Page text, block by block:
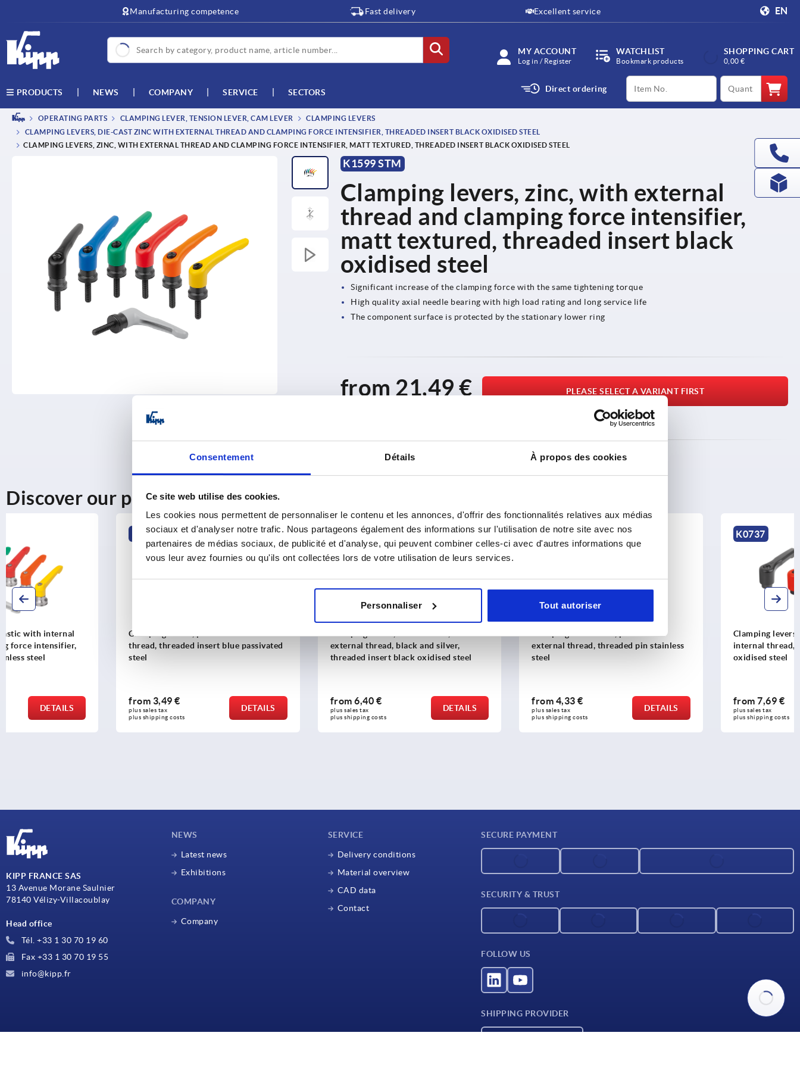
Consentement Détails À propos des cookies
Ce site web utilise des cookies.
Les cookies nous permettent de personnaliser le contenu et les annonces, d'offrir des fonctionnalités relatives aux médias
sociaux et d'analyser notre trafic. Nous partageons également des informations sur l'utilisation de notre site avec nos
partenaires de médias sociaux, de publicité et d'analyse, qui peuvent combiner celles-ci avec d'autres informations que
vous leur avez fournies ou qu'ils ont collectées lors de votre utilisation de leurs services.
Personnaliser Tout autoriser
Manufacturing competence Fast delivery Excellent service EN
MY ACCOUNT
Log in / Register
WATCHLIST
Bookmark products
SHOPPING CART
0,00 €
PRODUCTS NEWS COMPANY SERVICE SECTORS Direct ordering
productCode qty
OPERATING PARTS CLAMPING LEVER, TENSION LEVER, CAM LEVER
CLAMPING LEVERS
CLAMPING LEVERS, DIE-CAST ZINC WITH EXTERNAL THREAD AND CLAMPING FORCE INTENSIFIER, THREADED INSERT BLACK OXIDISED STEEL
CLAMPING LEVERS, ZINC, WITH EXTERNAL THREAD AND CLAMPING FORCE INTENSIFIER, MATT TEXTURED, THREADED INSERT BLACK OXIDISED STEEL
K1599 STM
Clamping levers, zinc, with external
thread and clamping force intensifier,
matt textured, threaded insert black
oxidised steel
Significant increase of the clamping force with the same tightening torque
High quality axial needle bearing with high load rating and long service life
The component surface is protected by the stationary lower ring
from 21,49 € PLEASE SELECT A VARIANT FIRST
Discover our product range
Clamping levers, plastic with external
thread, threaded insert blue passivated
steel
from
plus sales tax
plus shipping costs
DETAILS
K0116
Clamping levers, die-cast zinc, with
external thread, black and silver,
threaded insert black oxidised steel
from
plus sales tax
plus shipping costs
DETAILS
K1743
Clamping levers ECO, plastic with
external thread, threaded pin stainless
steel
from
plus sales tax
plus shipping costs
DETAILS
K0737
Clamping levers, die-cast zinc, flat with
internal thread, threaded insert black
from
plus sales tax
plus shipping costs
DETAILS
KIPP FRANCE SAS
13 Avenue Morane Saulnier
78140 Vélizy-Villacoublay
Head office
Tél. +33 1 30 70 19 60
Fax +33 1 30 70 19 55
info@kipp.fr
NEWS
Latest news
Exhibitions
COMPANY
Company
SERVICE
Delivery conditions
Material overview
CAD data
Contact
SECURE PAYMENT
SECURITY & TRUST
FOLLOW US
SHIPPING PROVIDER